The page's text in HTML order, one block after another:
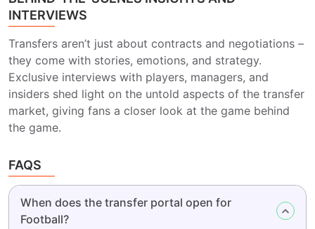
INTERVIEWS
Transfers aren’t just about contracts and negotiations –
they come with stories, emotions, and strategy.
Exclusive interviews with players, managers, and
insiders shed light on the untold aspects of the transfer
market, giving fans a closer look at the game behind
the game.
FAQS
When does the transfer portal open for
Football?